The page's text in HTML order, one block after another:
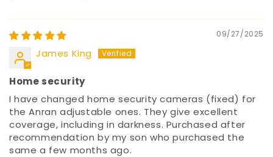
09/27/2025
James King
Home security
I have changed home security cameras (fixed) for
the Anran adjustable ones. They give excellent
coverage, including in darkness. Purchased after
recommendation by my son who purchased the
same a few months ago.